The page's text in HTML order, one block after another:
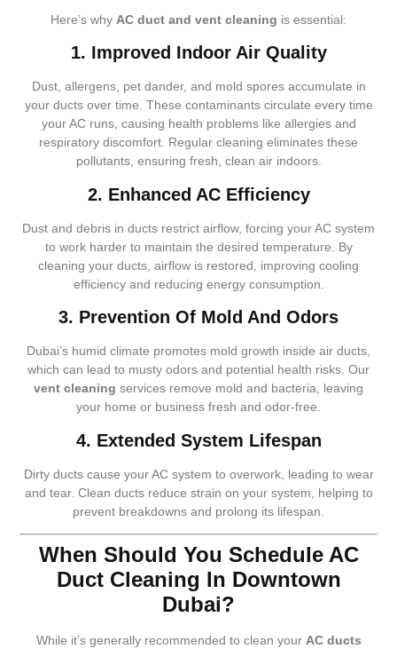
Here’s why AC duct and vent cleaning is essential:
1. Improved Indoor Air Quality
Dust, allergens, pet dander, and mold spores accumulate in
your ducts over time. These contaminants circulate every time
your AC runs, causing health problems like allergies and
respiratory discomfort. Regular cleaning eliminates these
pollutants, ensuring fresh, clean air indoors.
2. Enhanced AC Efficiency
Dust and debris in ducts restrict airflow, forcing your AC system
to work harder to maintain the desired temperature. By
cleaning your ducts, airflow is restored, improving cooling
efficiency and reducing energy consumption.
3. Prevention Of Mold And Odors
Dubai’s humid climate promotes mold growth inside air ducts,
which can lead to musty odors and potential health risks. Our
vent cleaning services remove mold and bacteria, leaving
your home or business fresh and odor-free.
4. Extended System Lifespan
Dirty ducts cause your AC system to overwork, leading to wear
and tear. Clean ducts reduce strain on your system, helping to
prevent breakdowns and prolong its lifespan.
When Should You Schedule AC
Duct Cleaning In Downtown
Dubai?
While it’s generally recommended to clean your AC ducts